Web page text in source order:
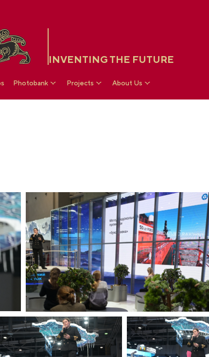
INVENTING THE FUTURE
Photobank Projects About Us